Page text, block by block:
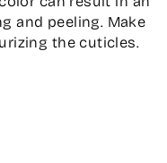
and peeling. Make
the cuticles.